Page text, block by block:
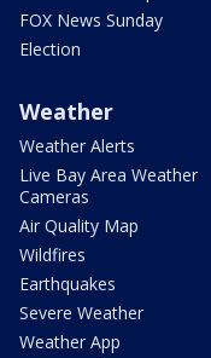
FOX News Sunday
Election
Weather
Weather Alerts
Live Bay Area Weather
Cameras
Air Quality Map
Wildfires
Earthquakes
Severe Weather
Weather App